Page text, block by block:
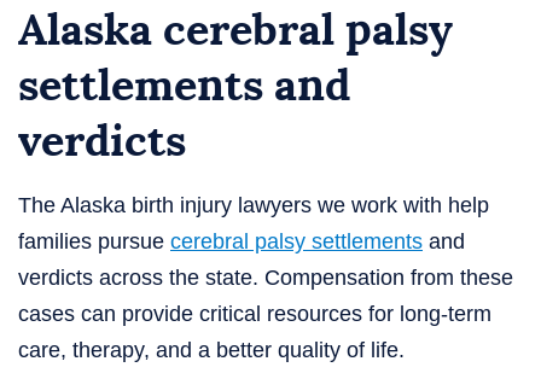
Alaska cerebral palsy
settlements and
verdicts
The Alaska birth injury lawyers we work with help
families pursue cerebral palsy settlements and
verdicts across the state. Compensation from these
cases can provide critical resources for long-term
care, therapy, and a better quality of life.